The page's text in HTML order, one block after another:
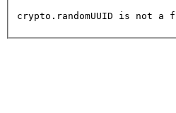
crypto.randomUUID is not a